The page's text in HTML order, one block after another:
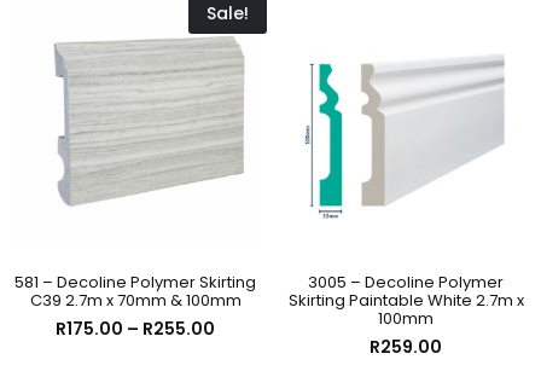
Sale!
581 – Decoline Polymer Skirting
C39 2.7m x 70mm & 100mm
R175.00 – R255.00
3005 – Decoline Polymer
Skirting Paintable White 2.7m x
100mm
R259.00